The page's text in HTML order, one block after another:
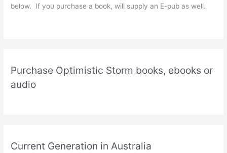
below. If you purchase a book, will supply an E-pub as well.
Purchase Optimistic Storm books, ebooks or
audio
Current Generation in Australia